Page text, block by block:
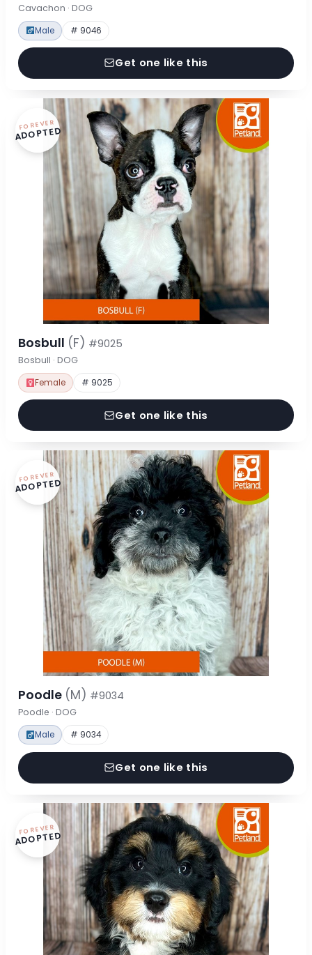
Cavachon · DOG
Male # 9046
Get one like this
FOREVER
ADOPTED
Bosbull (F) #9025
Bosbull · DOG
Female # 9025
Get one like this
FOREVER
ADOPTED
Poodle (M) #9034
Poodle · DOG
Male # 9034
Get one like this
FOREVER
ADOPTED